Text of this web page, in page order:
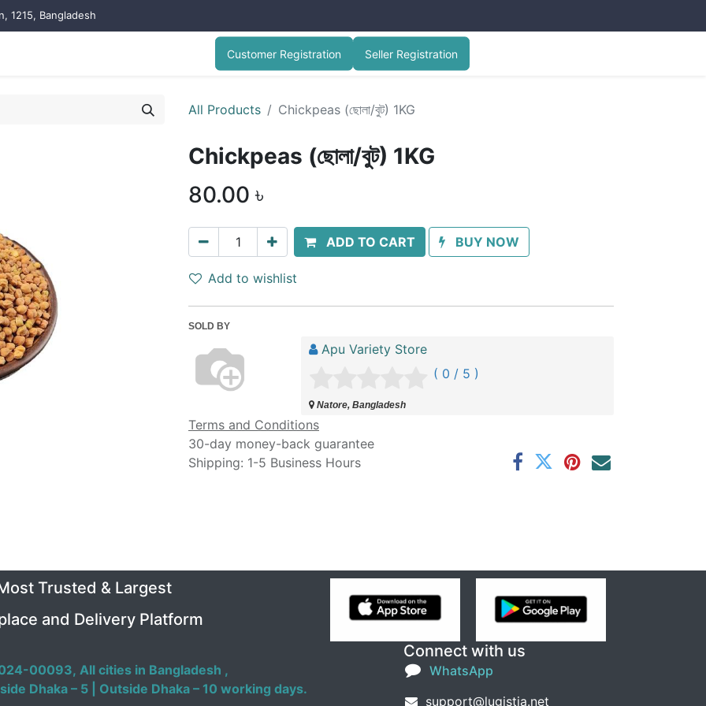
1215, Bangladesh
Customer Registration Seller Registration
All Products Chickpeas (ছোলা/বুট) 1KG
Chickpeas (ছোলা/বুট) 1KG
80.00 ৳
ADD TO CART BUY NOW
Add to wishlist
SOLD BY
Apu Variety Store
( 0 / 5 )
Natore, Bangladesh
Terms and Conditions
30-day money-back guarantee
Shipping: 1-5 Business Hours
Connect with us
WhatsApp
support@lugistia.net
Trusted & Largest
and Delivery Platform
00093, All cities in Bangladesh ,
Dhaka – 5 | Outside Dhaka – 10 working days.